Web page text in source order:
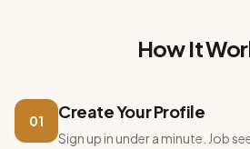
How It
01 Create Your Profile
Sign up in under a minute. Job